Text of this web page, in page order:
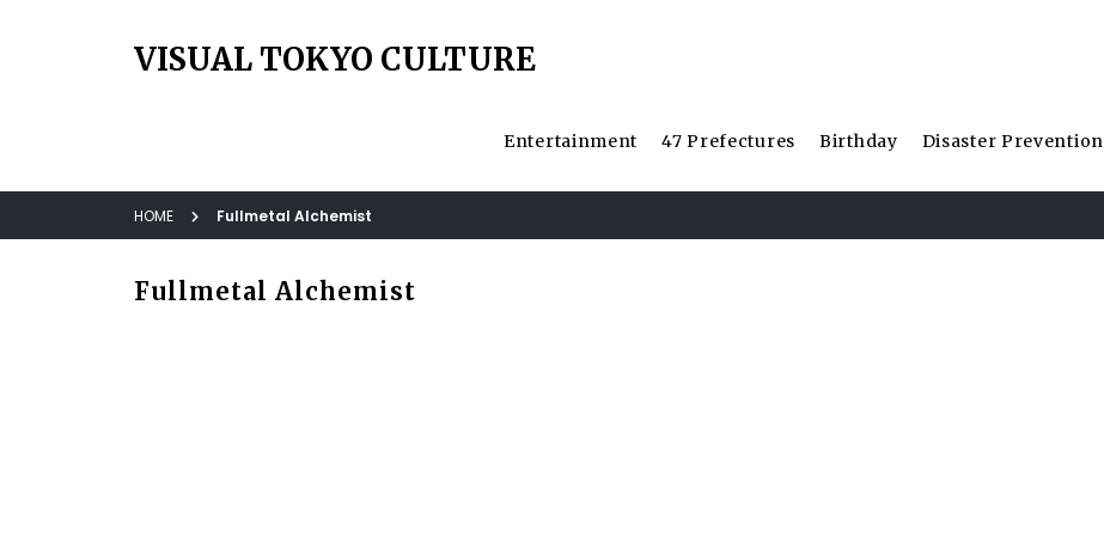
VISUAL TOKYO CULTURE
Entertainment 47 Prefectures Birthday Disaster Prevention
HOME Fullmetal Alchemist
Fullmetal Alchemist